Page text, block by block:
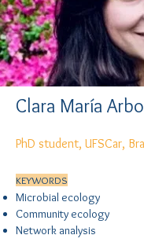
Clara María
PhD student, UFSCar,
KEYWORDS
Microbial ecology
Community ecology
Network analysis